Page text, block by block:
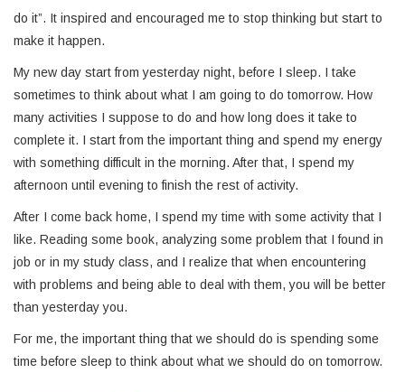
do it”. It inspired and encouraged me to stop thinking but start to
make it happen.
My new day start from yesterday night, before I sleep. I take
sometimes to think about what I am going to do tomorrow. How
many activities I suppose to do and how long does it take to
complete it. I start from the important thing and spend my energy
with something difficult in the morning. After that, I spend my
afternoon until evening to finish the rest of activity.
After I come back home, I spend my time with some activity that I
like. Reading some book, analyzing some problem that I found in
job or in my study class, and I realize that when encountering
with problems and being able to deal with them, you will be better
than yesterday you.
For me, the important thing that we should do is spending some
time before sleep to think about what we should do on tomorrow.